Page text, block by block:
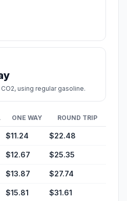
using regular gasoline.
ONE WAY ROUND TRIP
$11.24 $22.48
$12.67 $25.35
$13.87 $27.74
$15.81 $31.61